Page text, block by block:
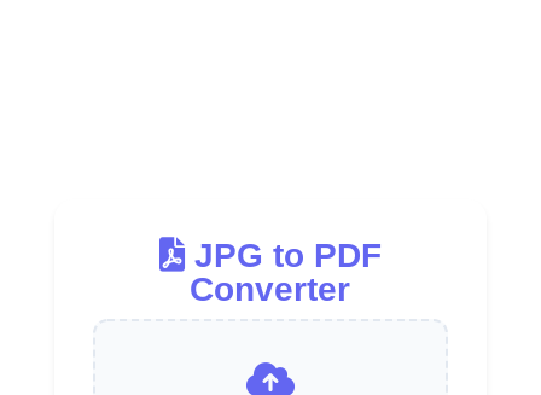
JPG to PDF
Converter